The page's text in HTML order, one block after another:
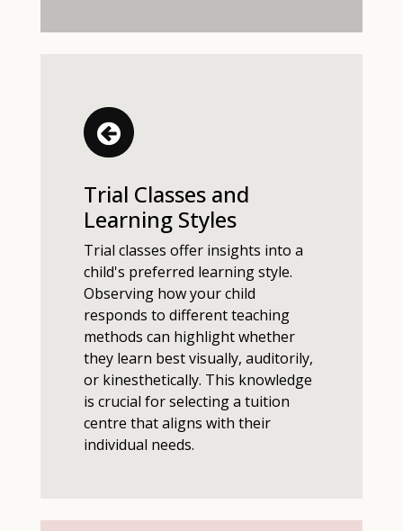
Trial Classes and
Learning Styles
Trial classes offer insights into a
child's preferred learning style.
Observing how your child
responds to different teaching
methods can highlight whether
they learn best visually, auditorily,
or kinesthetically. This knowledge
is crucial for selecting a tuition
centre that aligns with their
individual needs.